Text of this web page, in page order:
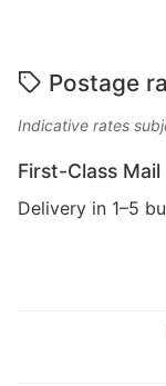
Postage
Indicative rates
First-Class Mail
Delivery in 1–5